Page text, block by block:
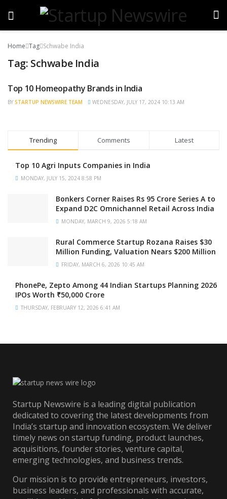
Home Tag Schwabe India
Tag: Schwabe India
TRENDING
Top 10 Homeopathy Brands in India
BY STARTUP NEWSWIRE TEAM WEDNESDAY, JULY 17, 2024 10:13 AM
Trending Comments Latest
Top 10 Agri Inputs Companies in India
MONDAY, JULY 15, 2024 8:58 PM
Bonkers Corner Raises Rs 95 Crore Series A to
Expand D2C Omnichannel Retail Across India
MONDAY, MARCH 9, 2026 5:18 AM
Rural Commerce Startup Rozana Raises $30
Million Funding, Valuation Nears $200 Million
FRIDAY, MARCH 6, 2026 10:45 AM
PhonePe, Zepto Among 44 Indian Startups Planning 2026
IPOs Worth ₹50,000 Crore
THURSDAY, FEBRUARY 12, 2026 6:41 AM
Startup Newswire is a leading digital publication
dedicated to covering the latest developments from
India’s startup and innovation ecosystem. We deliver
timely news on startup funding, product launches,
acquisitions, founder stories, venture capital,
emerging technologies, and business trends.
Our mission is to provide entrepreneurs, investors,
business leaders, and professionals with accurate,